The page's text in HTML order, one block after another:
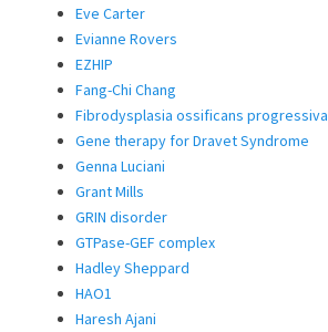
Eve Carter
Evianne Rovers
EZHIP
Fang-Chi Chang
Fibrodysplasia ossificans progressiva
Gene therapy for Dravet Syndrome
Genna Luciani
Grant Mills
GRIN disorder
GTPase-GEF complex
Hadley Sheppard
HAO1
Haresh Ajani